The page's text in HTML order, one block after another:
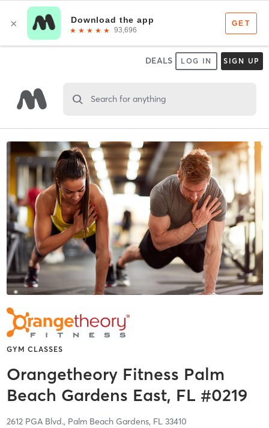
DEALS LOG IN SIGN UP
Search for anything
GYM CLASSES
Orangetheory Fitness Palm
Beach Gardens East, FL #0219
2612 PGA Blvd., Palm Beach Gardens, FL 33410